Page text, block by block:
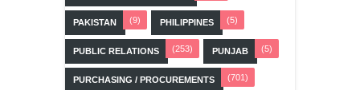
PAKISTAN (9) PHILIPPINES (5)
PUBLIC RELATIONS (253) PUNJAB (5)
PURCHASING / PROCUREMENTS (701)